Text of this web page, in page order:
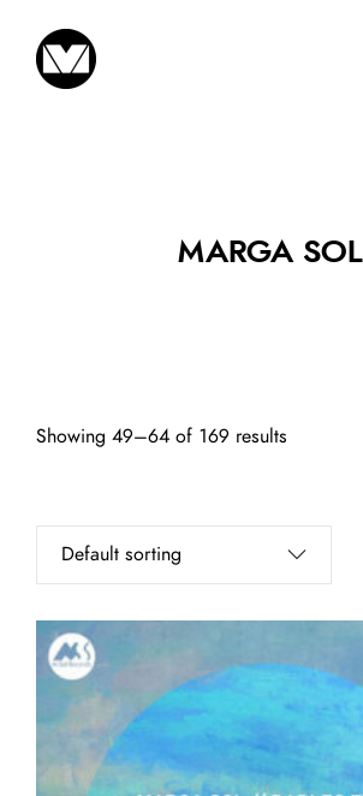
MARGA SOL
Showing 49–64 of 169 results